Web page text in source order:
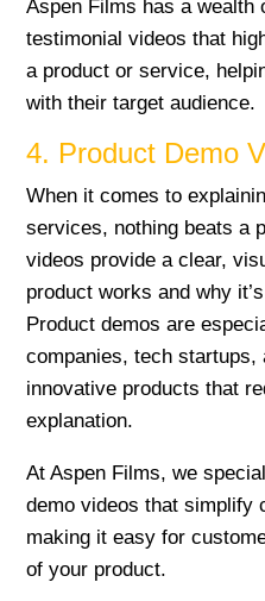
Aspen Films has a wealth
testimonial videos that
a product or service,
with their target audience.
4. Product Demo
When it comes to
services, nothing beats a
videos provide a clear,
product works and why
Product demos are
companies, tech startups,
innovative products that
explanation.
At Aspen Films, we
demo videos that simplify
making it easy for
of your product.